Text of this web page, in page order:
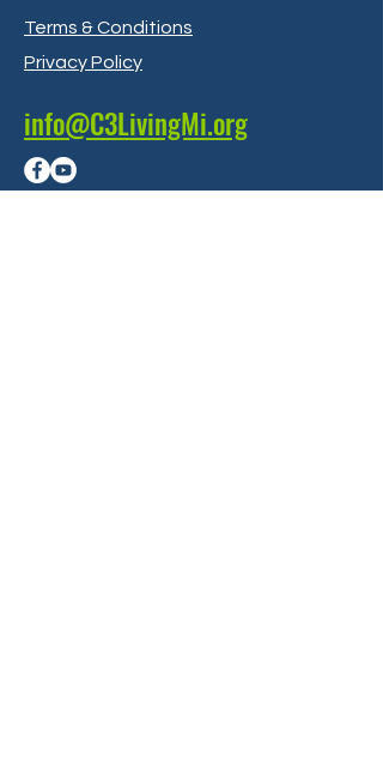
Terms & Conditions
Privacy Policy
info@C3LivingMi.org